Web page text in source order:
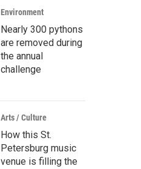
Environment
Nearly 300 pythons
are removed during
the annual
challenge
Arts / Culture
How this St.
Petersburg music
venue is filling the